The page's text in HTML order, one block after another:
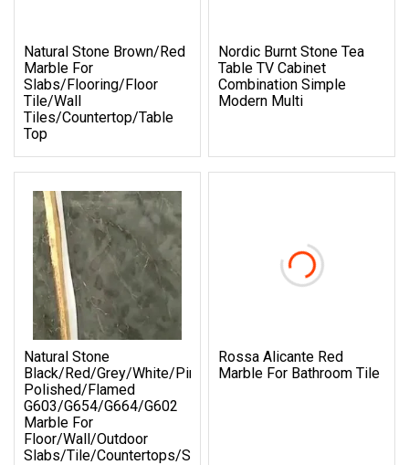
Natural Stone Brown/Red
Marble For
Slabs/Flooring/Floor
Tile/Wall
Tiles/Countertop/Table
Top
Nordic Burnt Stone Tea
Table TV Cabinet
Combination Simple
Modern Multi
Natural Stone
Black/Red/Grey/White/Pink/Blue/Brown
Polished/Flamed
G603/G654/G664/G602
Marble For
Floor/Wall/Outdoor
Slabs/Tile/Countertops/Stairs/Pavers
Rossa Alicante Red
Marble For Bathroom Tile